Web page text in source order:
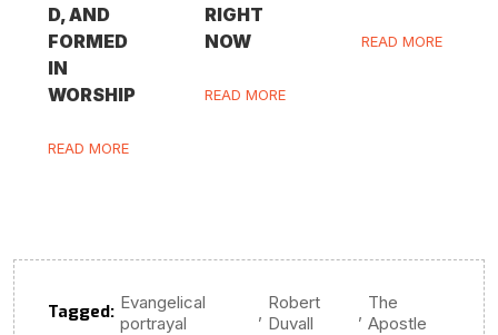
D, AND
FORMED
IN
WORSHIP
READ MORE
RIGHT
NOW
READ MORE
READ MORE
Tagged: Evangelical
portrayal
, Robert
Duvall
, The
Apostle